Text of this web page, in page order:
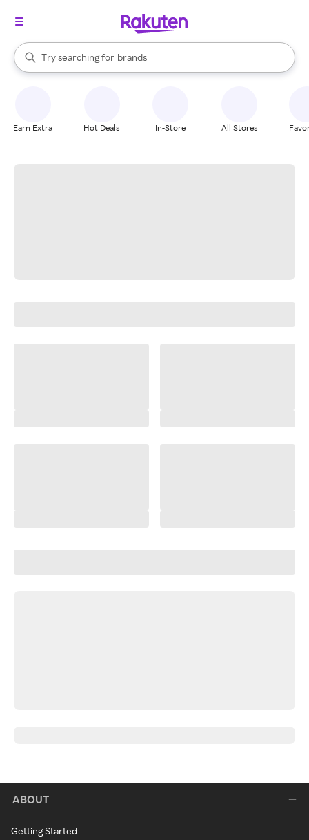
Search Rakuten
Try searching for
stores
brands
groceries
When autocomplete results are available, use the up and down
Earn Extra Hot Deals In-Store All Stores
ABOUT
Getting Started